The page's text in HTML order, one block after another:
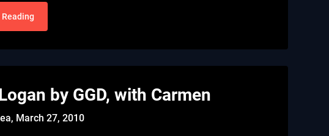
by GGD, with Carmen
March 27, 2010